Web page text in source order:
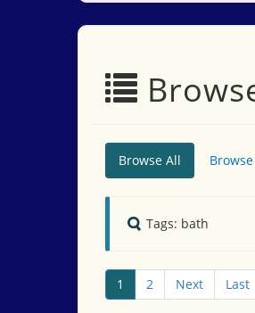
Browse All
Tags: bath
1 2 Next Last